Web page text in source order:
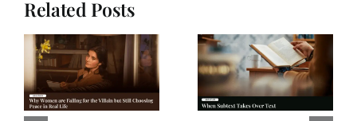
Related Posts